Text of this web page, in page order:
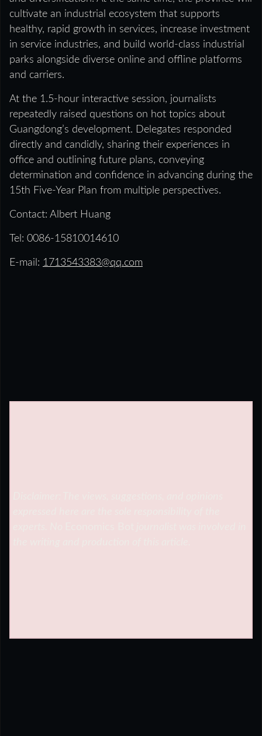
cultivate an industrial ecosystem that supports
healthy, rapid growth in services, increase investment
in service industries, and build world‑class industrial
parks alongside diverse online and offline platforms
and carriers.
At the 1.5‑hour interactive session, journalists
repeatedly raised questions on hot topics about
Guangdong’s development. Delegates responded
directly and candidly, sharing their experiences in
office and outlining future plans, conveying
determination and confidence in advancing during the
15th Five‑Year Plan from multiple perspectives.
Contact: Albert Huang
Tel: 0086-15810014610
E-mail: 1713543383@qq.com